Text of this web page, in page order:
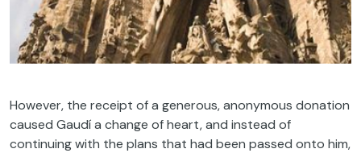
However, the receipt of a generous, anonymous donation
caused Gaudí a change of heart, and instead of
continuing with the plans that had been passed onto him,